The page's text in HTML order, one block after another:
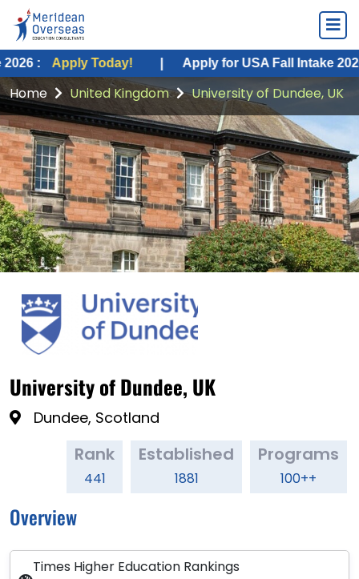
Today! | Apply for USA Fall Intake 2026 :
Home United Kingdom University of Dundee, UK
University of Dundee, UK
Dundee, Scotland
Rank
441
Established
1881
Programs
100++
Overview
Times Higher Education Rankings